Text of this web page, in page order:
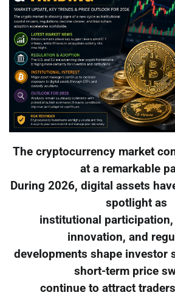
The cryptocurrency market
at a remarkable
During 2026, digital assets
spotlight as
institutional
innovation, and
developments shape investor
short-term price
continue to attract